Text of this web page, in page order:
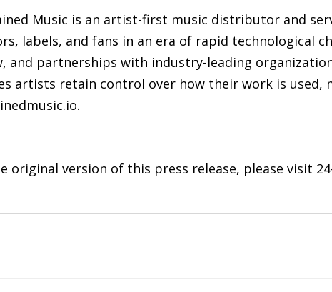
Music is an artist-first music distributor and
labels, and fans in an era of rapid technological
and partnerships with industry-leading
artists retain control over how their work is used,
original version of this press release, please visit